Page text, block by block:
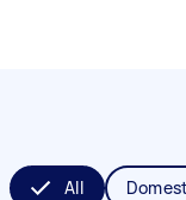
All